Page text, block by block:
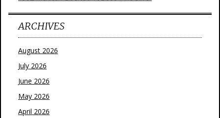
ARCHIVES
August 2026
July 2026
June 2026
May 2026
April 2026